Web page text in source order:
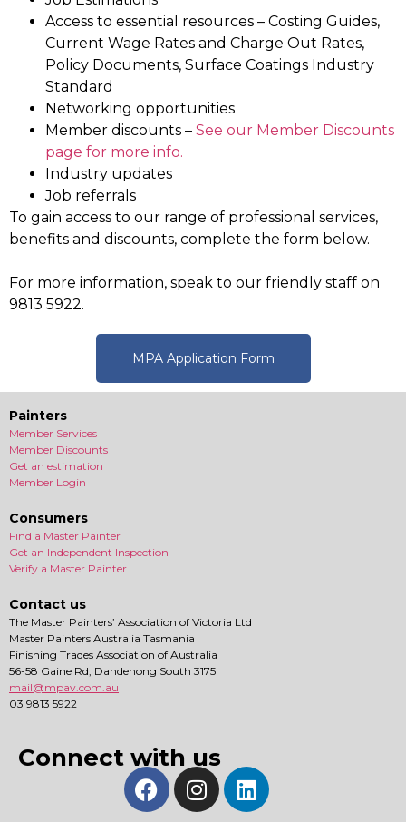
Access to essential resources – Costing Guides,
Current Wage Rates and Charge Out Rates,
Policy Documents, Surface Coatings Industry
Standard
Networking opportunities
Member discounts – See our Member Discounts
page for more info.
Industry updates
Job referrals
To gain access to our range of professional services,
benefits and discounts, complete the form below.
For more information, speak to our friendly staff on
9813 5922.
MPA Application Form
Painters
Member Services
Member Discounts
Get an estimation
Member Login
Consumers
Find a Master Painter
Get an Independent Inspection
Verify a Master Painter
Contact us
The Master Painters’ Association of Victoria Ltd
Master Painters Australia Tasmania
Finishing Trades Association of Australia
56-58 Gaine Rd, Dandenong South 3175
mail@mpav.com.au
03 9813 5922
Connect with us